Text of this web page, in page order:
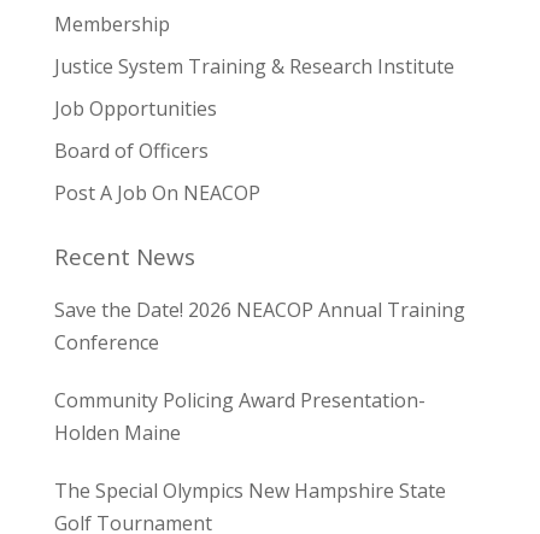
Membership
Justice System Training & Research Institute
Job Opportunities
Board of Officers
Post A Job On NEACOP
Recent News
Save the Date! 2026 NEACOP Annual Training
Conference
Community Policing Award Presentation-
Holden Maine
The Special Olympics New Hampshire State
Golf Tournament